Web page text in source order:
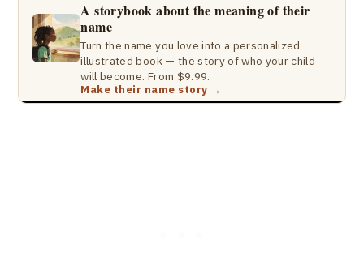
A storybook about the meaning of their
name
Turn the name you love into a personalized
illustrated book — the story of who your child
will become. From $9.99.
Make their name story →